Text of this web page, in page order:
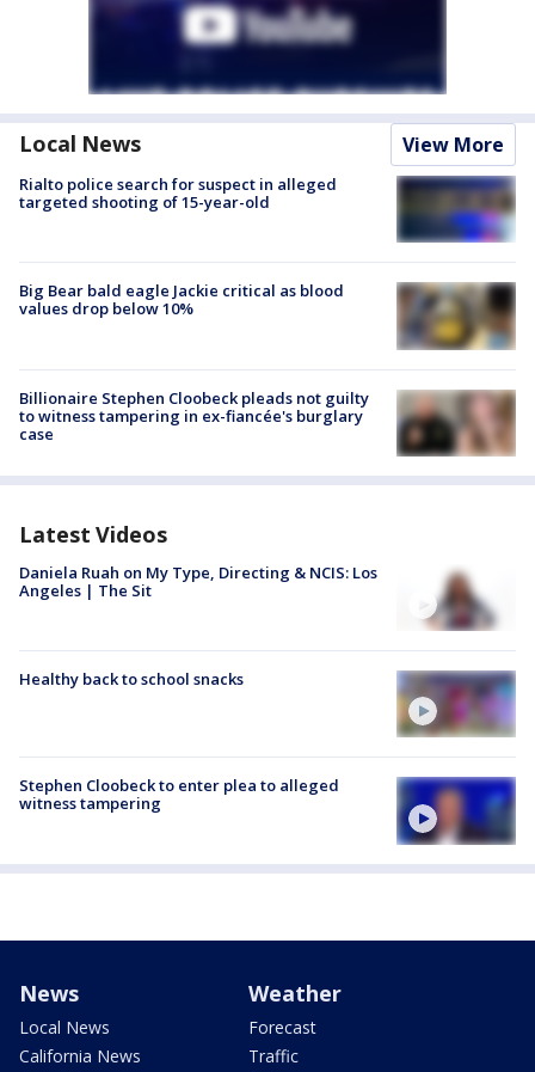
Local News View More
Rialto police search for suspect in alleged
targeted shooting of 15-year-old
Big Bear bald eagle Jackie critical as blood
values drop below 10%
Billionaire Stephen Cloobeck pleads not guilty
to witness tampering in ex-fiancée's burglary
case
Latest Videos
Daniela Ruah on My Type, Directing & NCIS: Los
Angeles | The Sit
Healthy back to school snacks
Stephen Cloobeck to enter plea to alleged
witness tampering
News
Local News
California News
Weather
Forecast
Traffic